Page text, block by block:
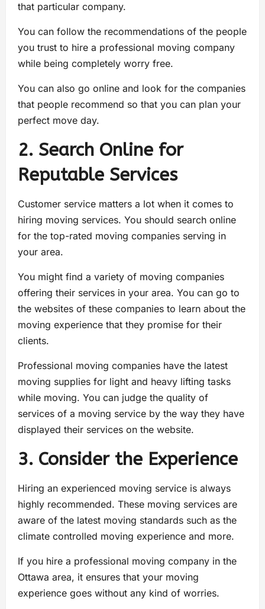
that particular company.
You can follow the recommendations of the people
you trust to hire a professional moving company
while being completely worry free.
You can also go online and look for the companies
that people recommend so that you can plan your
perfect move day.
2. Search Online for
Reputable Services
Customer service matters a lot when it comes to
hiring moving services. You should search online
for the top-rated moving companies serving in
your area.
You might find a variety of moving companies
offering their services in your area. You can go to
the websites of these companies to learn about the
moving experience that they promise for their
clients.
Professional moving companies have the latest
moving supplies for light and heavy lifting tasks
while moving. You can judge the quality of
services of a moving service by the way they have
displayed their services on the website.
3. Consider the Experience
Hiring an experienced moving service is always
highly recommended. These moving services are
aware of the latest moving standards such as the
climate controlled moving experience and more.
If you hire a professional moving company in the
Ottawa area, it ensures that your moving
experience goes without any kind of worries.